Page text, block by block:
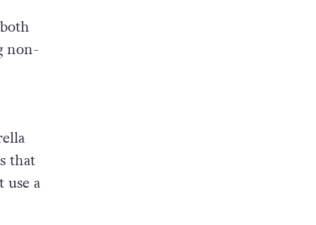
non-
that
use a